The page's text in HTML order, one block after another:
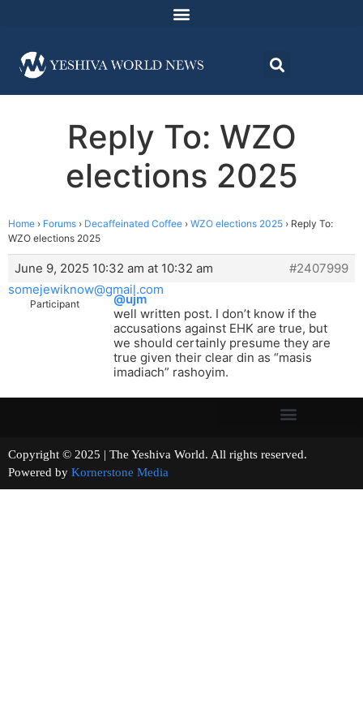
Reply To: WZO
elections 2025
Home › Forums › Decaffeinated Coffee › WZO elections 2025 › Reply To:
WZO elections 2025
June 9, 2025 10:32 am at 10:32 am
#2407999
somejewiknow@gmail.com
Participant
@ujm
well written post. I don’t know if the
accusations against EHK are true, but
we should certainly presume they are
true given their clear din as “masis
imadiach” rashoyim.
Copyright © 2025 | The Yeshiva World. All rights reserved.
Powered by Kornerstone Media